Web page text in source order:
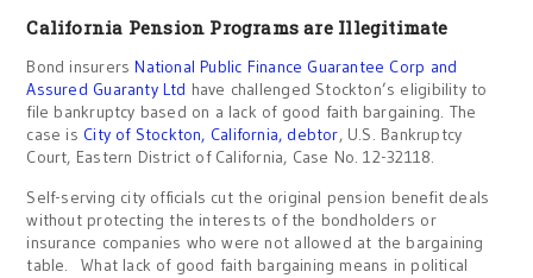
California Pension Programs are Illegitimate
Bond insurersNational Public Finance Guarantee Corp and
Assured Guaranty Ltd have challenged Stockton’s eligibility to
file bankruptcy based on a lack of good faith bargaining. The
case is City of Stockton, California, debtor, U.S. Bankruptcy
Court, Eastern District of California, Case No. 12-32118.
Self-serving city officials cut the original pension benefit deals
without protecting the interests of the bondholders or
insurance companies who were not allowed at the bargaining
table. What lack of good faith bargaining means in political